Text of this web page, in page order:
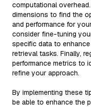
computational
dimensions to find the
and performance for
consider fine-tuning
specific data to
retrieval tasks. Finally,
performance metrics to
refine your approach.
By implementing these
be able to enhance the